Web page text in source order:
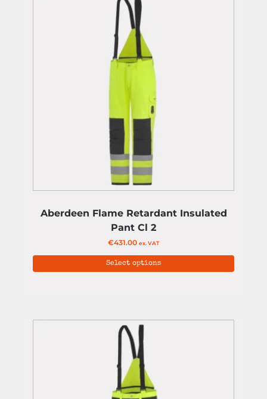
Aberdeen Flame Retardant Insulated
Pant Cl 2
€431.00 ex. VAT
Select options